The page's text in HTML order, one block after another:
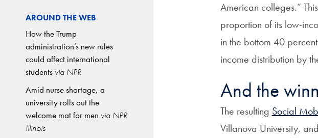
AROUND THE WEB
How the Trump
administration’s new rules
could affect international
students via NPR
Amid nurse shortage, a
university rolls out the
welcome mat for men via NPR
Illinois
American colleges.”
proportion of its low-
in the bottom 40
income distribution by
And the
The resulting Social
Villanova University,